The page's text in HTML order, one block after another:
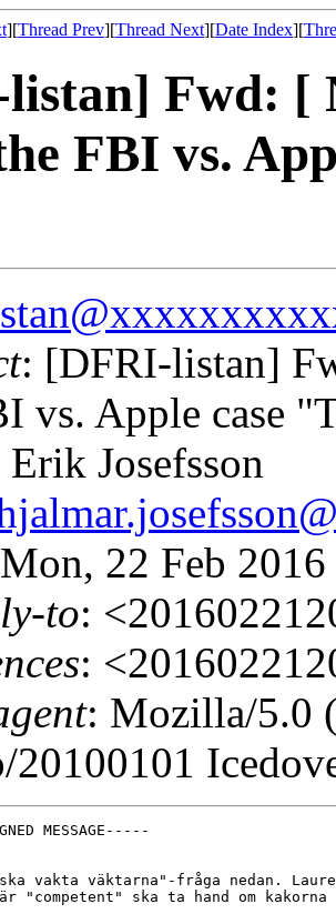
][Thread Prev][Thread Next][Date Index][
Fwd: [
FBI vs.
: [DFRI-listan]
vs. Apple case
Erik Josefsson
22 Feb
to:
:
: Mozilla/5.0
20100101
MESSAGE-----
vakta väktarna"-fråga nedan.
"competent" ska ta hand om